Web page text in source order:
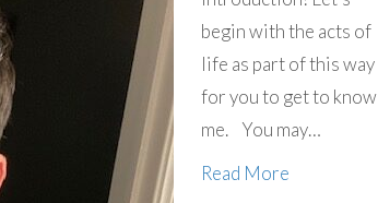
begin with the acts of
life as part of this way
for you to get to know
me. You may…
Read More